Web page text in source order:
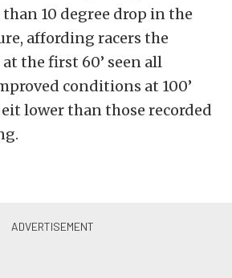
10 degree drop in the
affording racers the
the first 60’ seen all
conditions at 100’
lower than those recorded